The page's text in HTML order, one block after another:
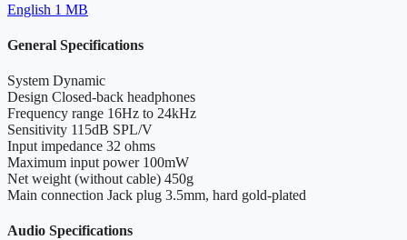
English 1 MB
General Specifications
System Dynamic
Design Closed-back headphones
Frequency range 16Hz to 24kHz
Sensitivity 115dB SPL/V
Input impedance 32 ohms
Maximum input power 100mW
Net weight (without cable) 450g
Main connection Jack plug 3.5mm, hard gold-plated
Audio Specifications